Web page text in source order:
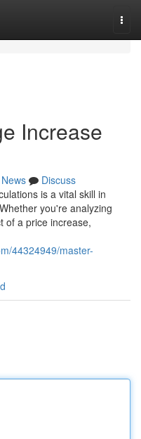
Increase
News
Discuss
is a vital skill in
you're analyzing
of a price increase,
44324949/master-